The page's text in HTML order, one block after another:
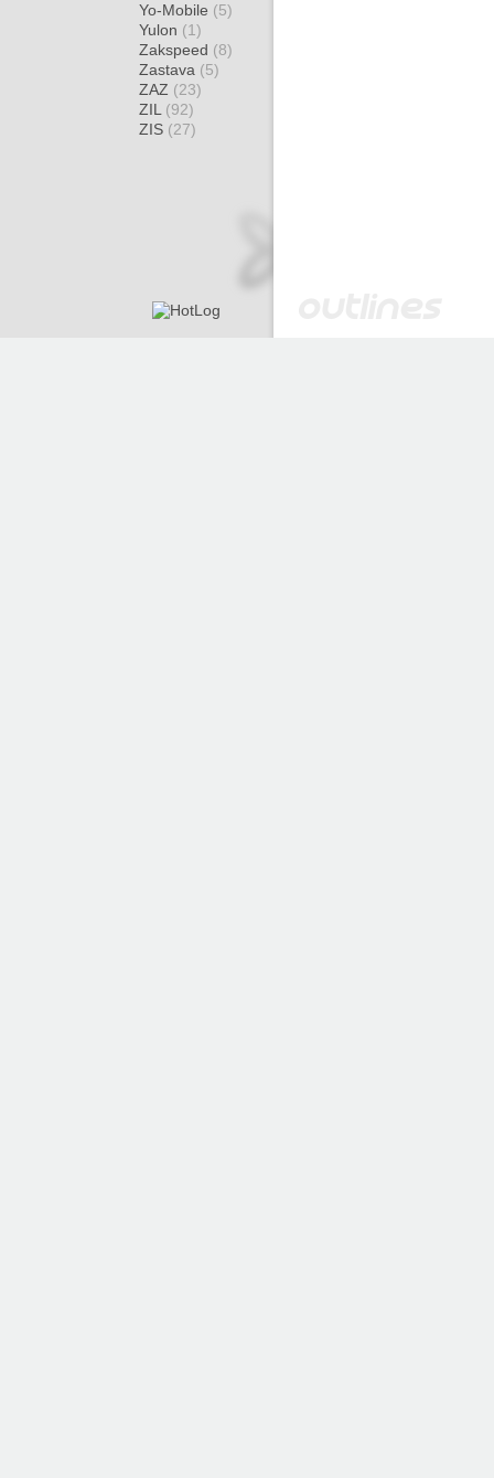
Yo-Mobile (5)
Yulon (1)
Zakspeed (8)
Zastava (5)
ZAZ (23)
ZIL (92)
ZIS (27)